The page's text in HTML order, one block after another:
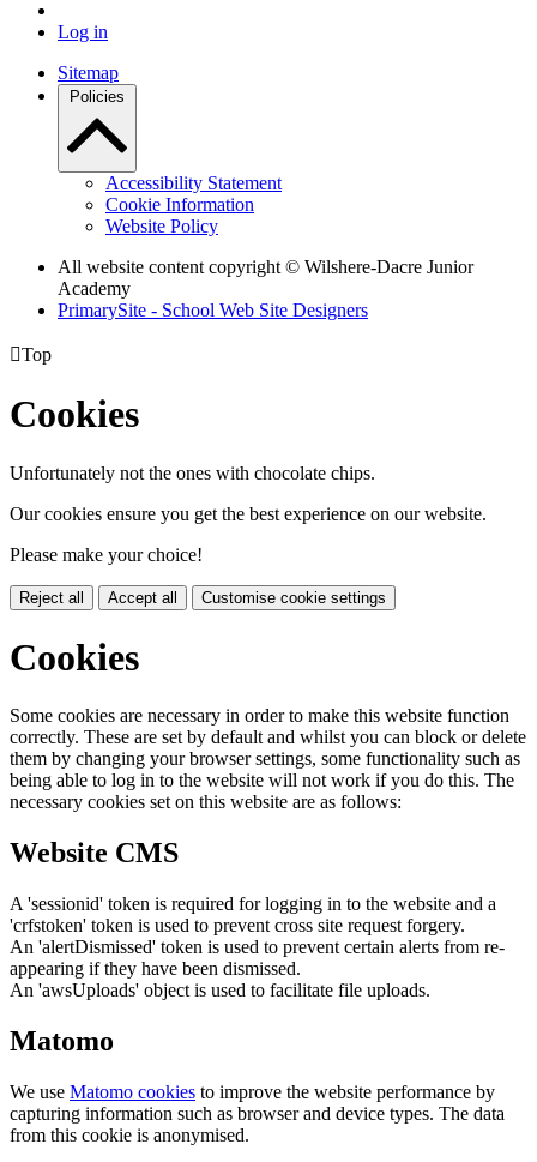
Log in
Sitemap
Policies
Accessibility Statement
Cookie Information
Website Policy
All website content copyright © Wilshere-Dacre Junior
Academy
PrimarySite - School Web Site Designers
Top
Cookies
Unfortunately not the ones with chocolate chips.
Our cookies ensure you get the best experience on our website.
Please make your choice!
Reject all Accept all Customise cookie settings
Cookies
Some cookies are necessary in order to make this website function
correctly. These are set by default and whilst you can block or delete
them by changing your browser settings, some functionality such as
being able to log in to the website will not work if you do this. The
necessary cookies set on this website are as follows:
Website CMS
A 'sessionid' token is required for logging in to the website and a
'crfstoken' token is used to prevent cross site request forgery.
An 'alertDismissed' token is used to prevent certain alerts from re-
appearing if they have been dismissed.
An 'awsUploads' object is used to facilitate file uploads.
Matomo
We use Matomo cookies to improve the website performance by
capturing information such as browser and device types. The data
from this cookie is anonymised.